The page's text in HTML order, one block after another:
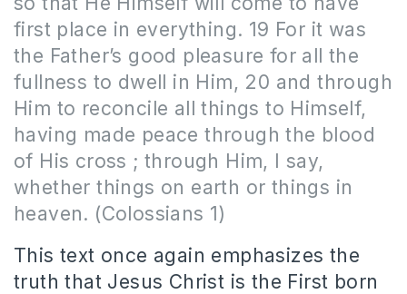
first place in everything. 19 For it was
the Father’s good pleasure for all the
fullness to dwell in Him, 20 and through
Him to reconcile all things to Himself,
having made peace through the blood
of His cross ; through Him, I say,
whether things on earth or things in
heaven. (Colossians 1)
This text once again emphasizes the
truth that Jesus Christ is the First born